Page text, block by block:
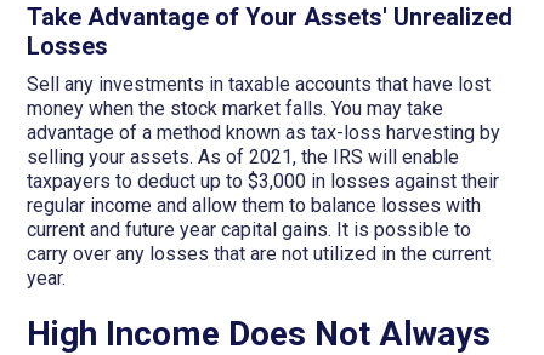
Take Advantage of Your Assets' Unrealized
Losses
Sell any investments in taxable accounts that have lost
money when the stock market falls. You may take
advantage of a method known as tax-loss harvesting by
selling your assets. As of 2021, the IRS will enable
taxpayers to deduct up to $3,000 in losses against their
regular income and allow them to balance losses with
current and future year capital gains. It is possible to
carry over any losses that are not utilized in the current
year.
High Income Does Not Always